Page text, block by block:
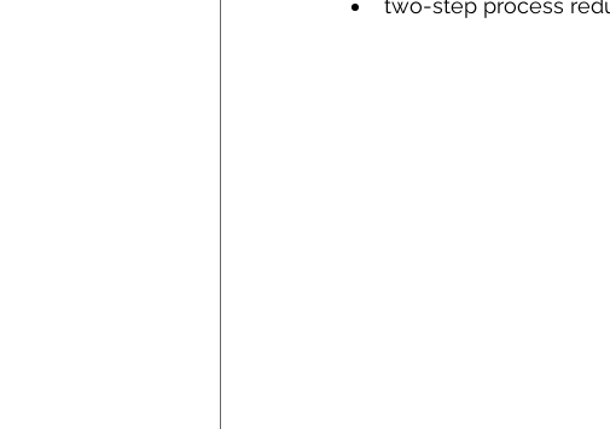
two-step process